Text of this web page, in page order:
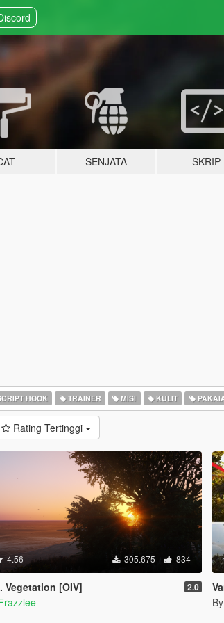
SENJATA SKRIP
HOOK TRAINER MISI KULIT
Rating Tertinggi
4.56 305.675 834
Vegetation [OIV] 2.0
By